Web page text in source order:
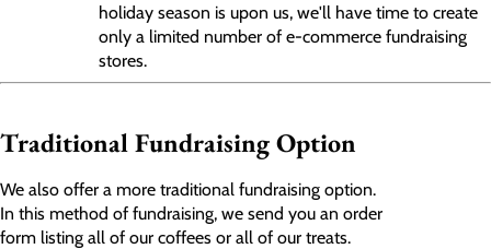
holiday season is upon us, we'll have time to create
only a limited number of e-commerce fundraising
stores.
Traditional Fundraising Option
We also offer a more traditional fundraising option.
In this method of fundraising, we send you an order
form listing all of our coffees or all of our treats.